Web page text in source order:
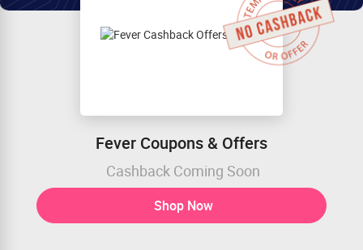
Fever Coupons & Offers
Cashback Coming Soon
Shop Now